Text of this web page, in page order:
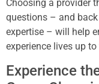
Choosing a provider
questions – and
expertise – will help
experience lives up
Experience